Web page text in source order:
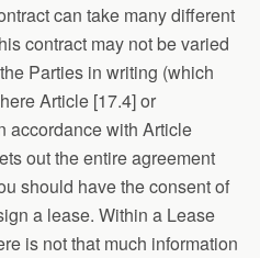
can take many different
contract may not be varied
Parties in writing (which
Article [17.4] or
accordance with Article
out the entire agreement
should have the consent of
a lease. Within a Lease
is not that much information